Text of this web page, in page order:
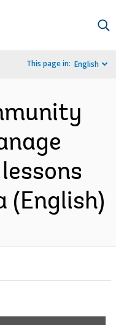
This page in: English
(English)